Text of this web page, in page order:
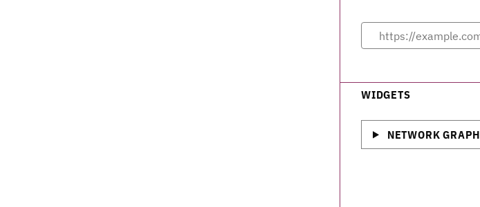
WIDGETS
NETWORK GRAPH